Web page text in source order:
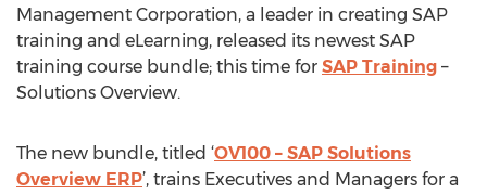
Management Corporation, a leader in creating SAP
training and eLearning, released its newest SAP
training course bundle; this time for SAP Training –
Solutions Overview.
The new bundle, titled ‘OV100 – SAP Solutions
Overview ERP’, trains Executives and Managers for a